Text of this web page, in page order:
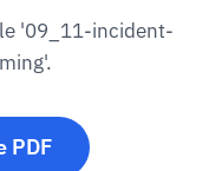
'09_11-incident-
PDF